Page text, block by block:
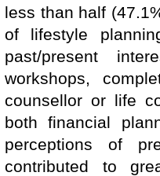
less than half
of lifestyle
past/present
workshops,
counsellor or life
both financial
perceptions of
contributed to